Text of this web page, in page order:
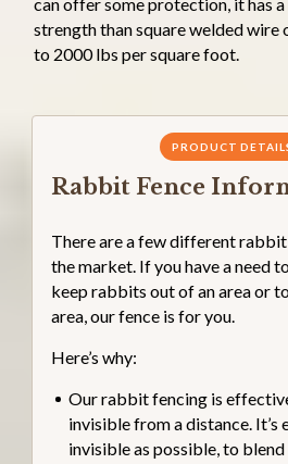
can offer some protection, it has
strength than square welded wire
to 2000 lbs per square foot.
PRODUCT
Rabbit Fence
There are a few different
the market. If you have a need
keep rabbits out of an area or
area, our fence is for you.
Here’s why:
Our rabbit fencing is
invisible from a distance. It’s
invisible as possible, to